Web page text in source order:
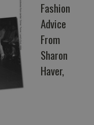
Fashion
Advice
From
Sharon
Haver,